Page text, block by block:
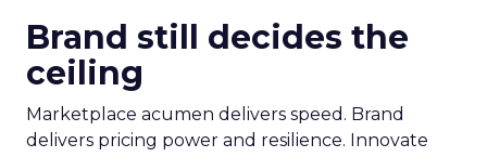
Brand still decides the
ceiling
Marketplace acumen delivers speed. Brand
delivers pricing power and resilience. Innovate